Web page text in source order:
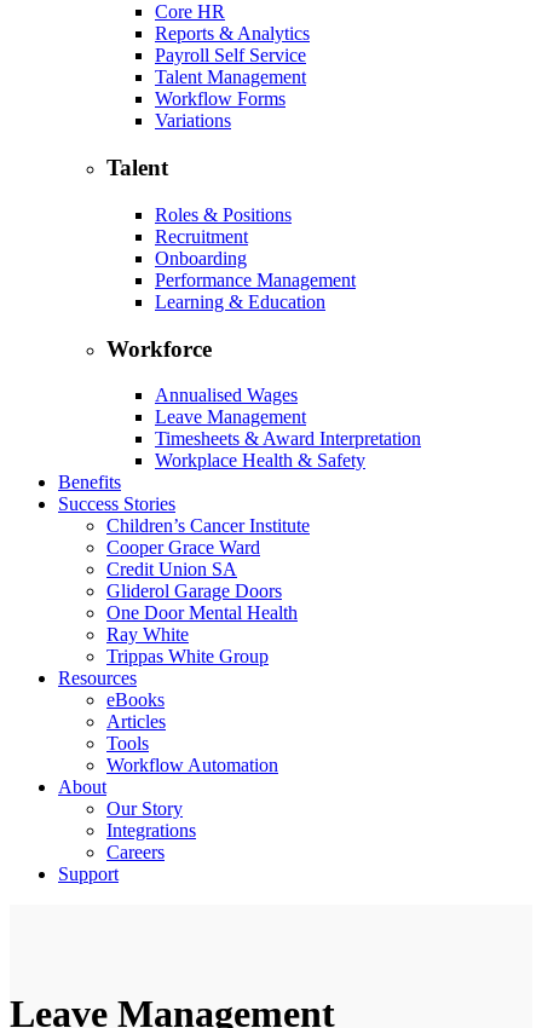
Core HR
Reports & Analytics
Payroll Self Service
Talent Management
Workflow Forms
Variations
Talent
Roles & Positions
Recruitment
Onboarding
Performance Management
Learning & Education
Workforce
Annualised Wages
Leave Management
Timesheets & Award Interpretation
Workplace Health & Safety
Benefits
Success Stories
Children’s Cancer Institute
Cooper Grace Ward
Credit Union SA
Gliderol Garage Doors
One Door Mental Health
Ray White
Trippas White Group
Resources
eBooks
Articles
Tools
Workflow Automation
About
Our Story
Integrations
Careers
Support
Leave Management